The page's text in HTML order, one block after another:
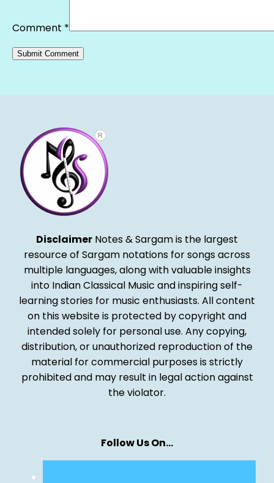
Comment *
Disclaimer Notes & Sargam is the largest
resource of Sargam notations for songs across
multiple languages, along with valuable insights
into Indian Classical Music and inspiring self-
learning stories for music enthusiasts. All content
on this website is protected by copyright and
intended solely for personal use. Any copying,
distribution, or unauthorized reproduction of the
material for commercial purposes is strictly
prohibited and may result in legal action against
the violator.
Follow Us On…